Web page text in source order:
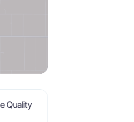
Qualityis graded a "